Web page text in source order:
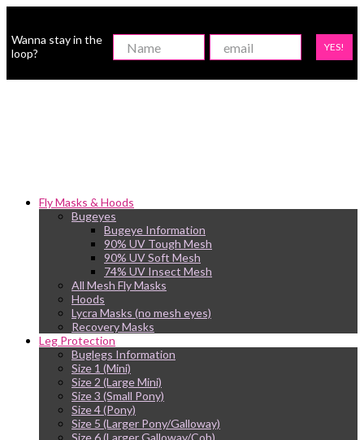
Wanna stay in the
loop?
YES!
Fly Masks & Hoods
Bugeyes
Bugeye Information
90% UV Tough Mesh
90% UV Soft Mesh
74% UV Insect Mesh
All Mesh Fly Masks
Hoods
Lycra Masks (no mesh eyes)
Recovery Masks
Leg Protection
Buglegs Information
Size 1 (Mini)
Size 2 (Large Mini)
Size 3 (Small Pony)
Size 4 (Pony)
Size 5 (Larger Pony/Galloway)
Size 6 (Larger Galloway/Cob)